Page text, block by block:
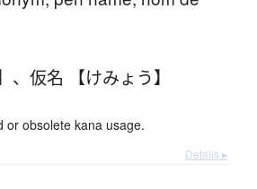
、 仮名 【けみょう】
or obsolete kana usage.
Details ▸